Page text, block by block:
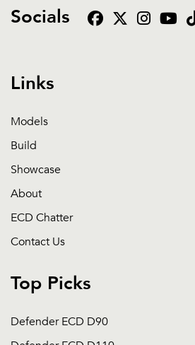
Socials
Links
Models
Build
Showcase
About
ECD Chatter
Contact Us
Top Picks
Defender ECD D90